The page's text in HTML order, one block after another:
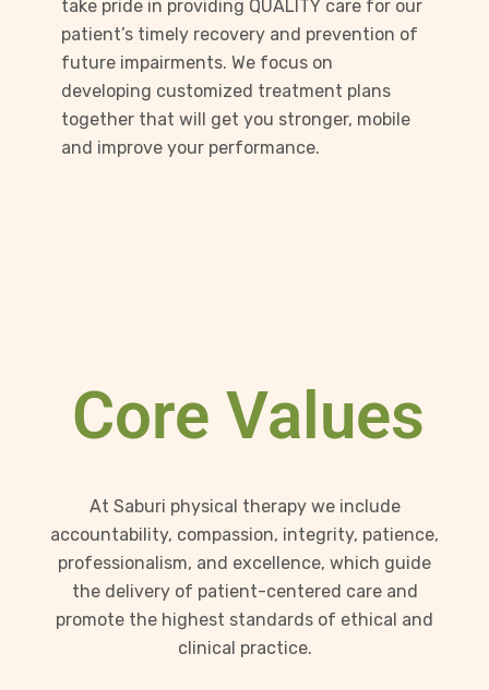
take pride in providing QUALITY care for our
patient’s timely recovery and prevention of
future impairments. We focus on
developing customized treatment plans
together that will get you stronger, mobile
and improve your performance.
Core Values
At Saburi physical therapy we include
accountability, compassion, integrity, patience,
professionalism, and excellence, which guide
the delivery of patient-centered care and
promote the highest standards of ethical and
clinical practice.